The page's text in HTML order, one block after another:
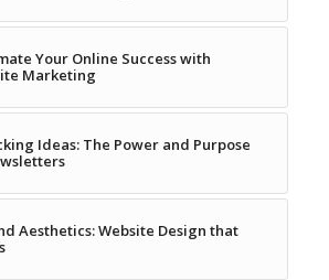
Your Online Success with
Marketing
Ideas: The Power and Purpose
Aesthetics: Website Design that